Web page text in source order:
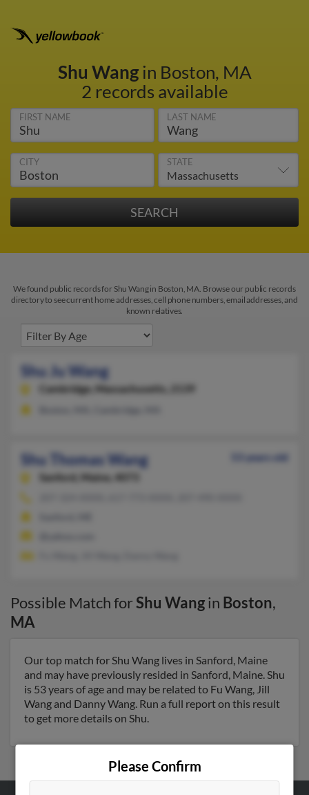
Shu Wangin Boston, MA
2 records available
FIRST NAME LAST NAME
CITY STATE
We found public records for Shu Wang in Boston, MA. Browse our public records
directory to see current home addresses, cell phone numbers, email addresses, and
known relatives.
Shu Ju Wang
Cambridge, Massachusetts, 2139
Shu Thomas Wang
53 years old
Sanford,
Maine, 4073
Possible Match forShu Wangin Boston,
MA
Our top match for Shu Wang lives in Sanford, Maine
and may have previously resided in Sanford, Maine. Shu
is 53 years of age and may be related to Fu Wang, Jill
Wang and Danny Wang. Run a full report on this result
to get more details on Shu.
Please Confirm